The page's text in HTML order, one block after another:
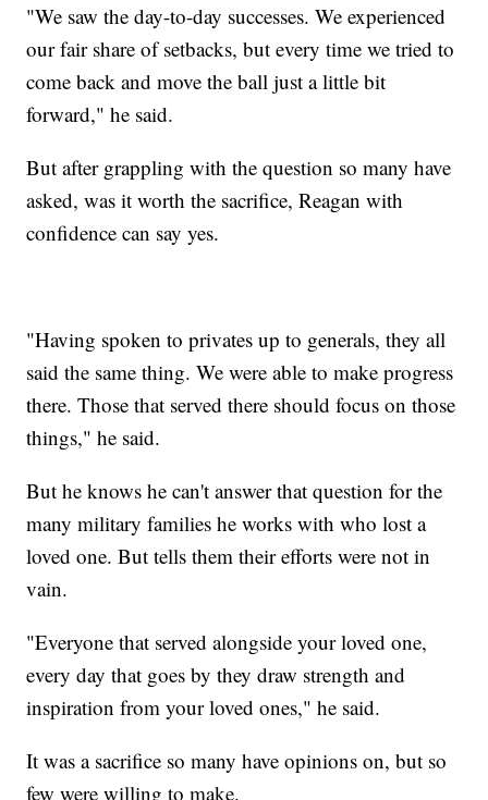
"We saw the day-to-day successes. We experienced
our fair share of setbacks, but every time we tried to
come back and move the ball just a little bit
forward," he said.
But after grappling with the question so many have
asked, was it worth the sacrifice, Reagan with
confidence can say yes.
"Having spoken to privates up to generals, they all
said the same thing. We were able to make progress
there. Those that served there should focus on those
things," he said.
But he knows he can't answer that question for the
many military families he works with who lost a
loved one. But tells them their efforts were not in
vain.
"Everyone that served alongside your loved one,
every day that goes by they draw strength and
inspiration from your loved ones," he said.
It was a sacrifice so many have opinions on, but so
few were willing to make.